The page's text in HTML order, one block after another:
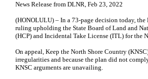
News Release from DLNR, Feb 23, 2022
(HONOLULU) – In a 73-page decision today,
ruling upholding the State Board of Land and
(HCP) and Incidental Take License (ITL) for the
On appeal, Keep the North Shore Country
irregularities and because the plan did not
KNSC arguments are unavailing.